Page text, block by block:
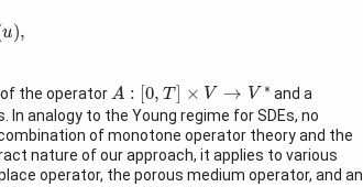
u),
( 0)
the operatorA : [0, T] × V → V ∗
A ,T ×V V∗
and a
analogy to the Young regime for SDEs, no
of monotone operator theory and the
nature of our approach, it applies to various
operator, the porous medium operator, and an